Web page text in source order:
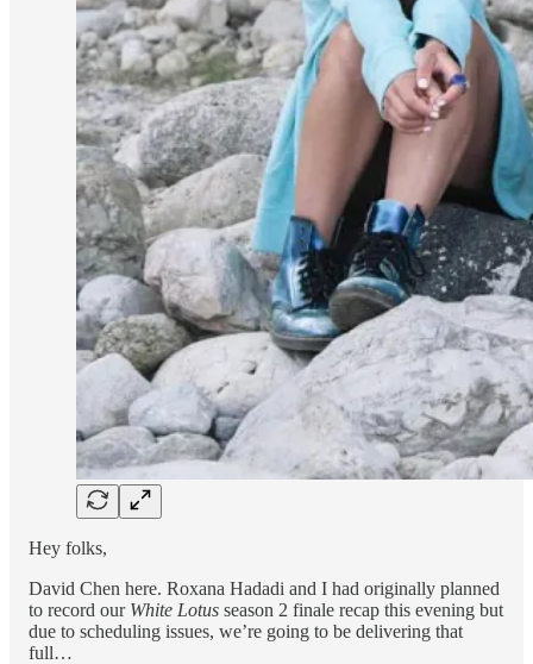
Hey folks,
David Chen here. Roxana Hadadi and I had originally planned
to record our White Lotus season 2 finale recap this evening but
due to scheduling issues, we’re going to be delivering that
full…